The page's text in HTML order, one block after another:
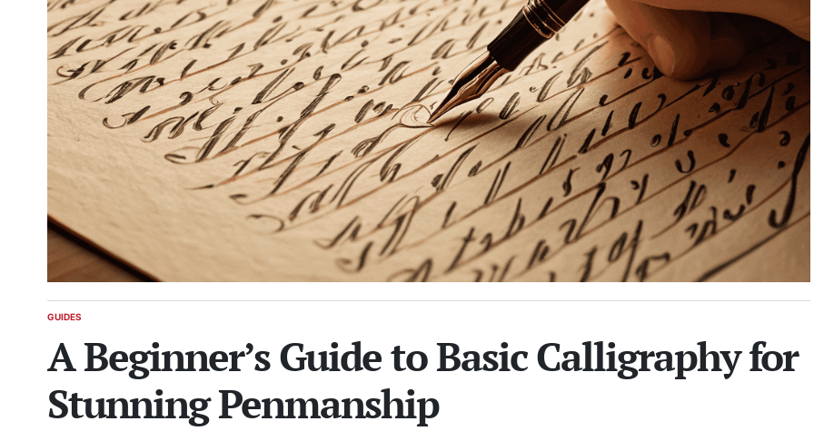
POSTED
GUIDES
A Beginner’s Guide to Basic Calligraphy for
Stunning Penmanship